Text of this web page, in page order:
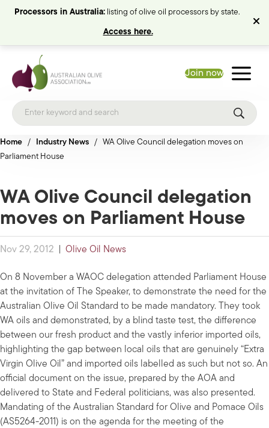
Processors in Australia:listing of olive oil processors by state.
Access here.
Join now
Home / Industry News / WA Olive Council delegation moves on
Parliament House
WA Olive Council delegation
moves on Parliament House
Nov 29, 2012 Olive Oil News
On 8 November a WAOC delegation attended Parliament House
at the invitation of The Speaker, to demonstrate the need for the
Australian Olive Oil Standard to be made mandatory. They took
WA oils and demonstrated, by a blind taste test, the difference
between our fresh product and the vastly inferior imported oils,
highlighting the gap between local oils that are genuinely “Extra
Virgin Olive Oil” and imported oils labelled as such but not so. An
official document on the issue, prepared by the AOA and
delivered to State and Federal politicians, was also presented.
Mandating of the Australian Standard for Olive and Pomace Oils
(AS5264-2011) is on the agenda for the meeting of the